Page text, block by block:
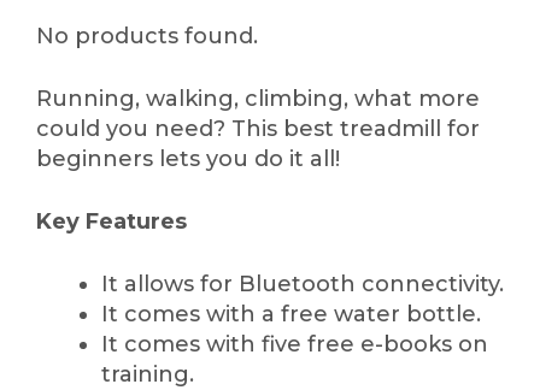
No products found.
Running, walking, climbing, what more
could you need? This best treadmill for
beginners lets you do it all!
Key Features
It allows for Bluetooth connectivity.
It comes with a free water bottle.
It comes with five free e-books on
training.